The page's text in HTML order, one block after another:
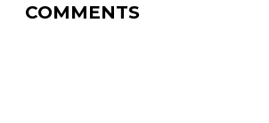
COMMENTS